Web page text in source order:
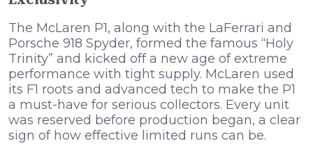
The McLaren P1, along with the LaFerrari and
Porsche 918 Spyder, formed the famous “Holy
Trinity” and kicked off a new age of extreme
performance with tight supply. McLaren used
its F1 roots and advanced tech to make the P1
a must-have for serious collectors. Every unit
was reserved before production began, a clear
sign of how effective limited runs can be.